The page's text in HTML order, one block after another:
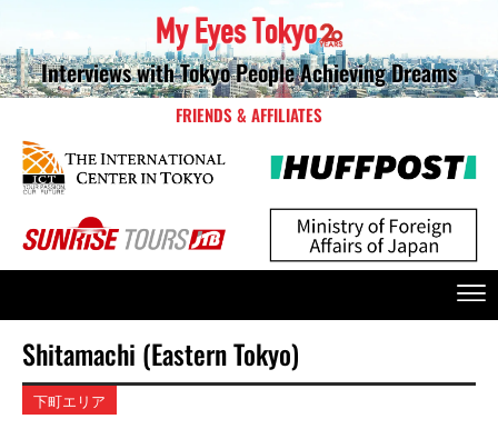
Interviews with Tokyo People Achieving Dreams
FRIENDS & AFFILIATES
Shitamachi (Eastern Tokyo)
下町エリア